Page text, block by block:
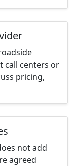
call centers or
pricing,
not add
agreed